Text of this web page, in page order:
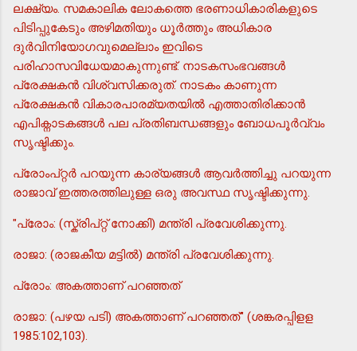
ലക്ഷ്യം. സമകാലിക ലോകത്തെ ഭരണാധികാരികളുടെ
പിടിപ്പുകേടും അഴിമതിയും ധൂര്‍ത്തും അധികാര
ദുര്‍വിനിയോഗവുമെല്ലാം ഇവിടെ
പരിഹാസവിധേയമാകുന്നുണ്ട്. നാടകസംഭവങ്ങള്‍
പ്രേക്ഷകന്‍ വിശ്വസിക്കരുത്. നാടകം കാണുന്ന
പ്രേക്ഷകന്‍ വികാരപാരമ്യതയില്‍ എത്താതിരിക്കാന്‍
എപിക്നാടകങ്ങള്‍ പല പ്രതിബന്ധങ്ങളും ബോധപൂര്‍വ്വം
സൃഷ്ടിക്കും.
പ്രോംപ്റ്റര്‍ പറയുന്ന കാര്യങ്ങള്‍ ആവര്‍ത്തിച്ചു പറയുന്ന
രാജാവ് ഇത്തരത്തിലുള്ള ഒരു അവസ്ഥ സൃഷ്ടിക്കുന്നു.
"പ്രോം: (സ്ക്രിപ്റ്റ് നോക്കി) മന്ത്രി പ്രവേശിക്കുന്നു.
രാജാ: (രാജകീയ മട്ടില്‍) മന്ത്രി പ്രവേശിക്കുന്നു.
പ്രോം: അകത്താണ് പറഞ്ഞത്
രാജാ: (പഴയ പടി) അകത്താണ് പറഞ്ഞത്" (ശങ്കരപ്പിളള
1985:102,103).